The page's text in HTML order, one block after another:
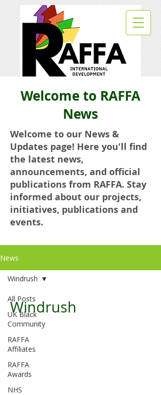
Welcome to RAFFA
News
Welcome to our News &
Updates page! Here you'll find
the latest news,
announcements, and official
publications from RAFFA. Stay
informed about our projects,
initiatives, publications and
events.
News
All Posts
UK Black
Community
RAFFA
Affiliates
RAFFA
Awards
NHS
Windrush
Windrush